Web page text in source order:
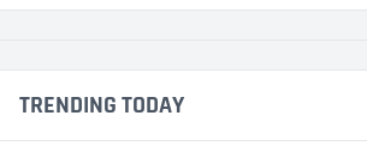
TRENDING TODAY